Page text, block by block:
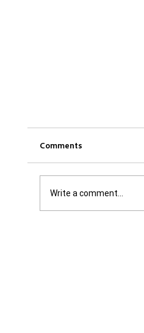
Comments
Write a comment...